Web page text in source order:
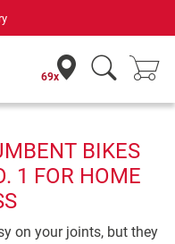
69x
BIKES
1 FOR HOME
on your joints, but they